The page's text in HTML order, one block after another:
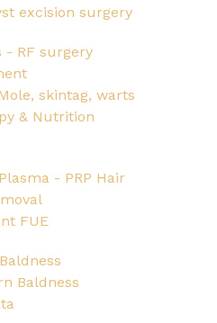
excision surgery
- RF surgery
skintag, warts
& Nutrition
- PRP Hair
FUE
Baldness